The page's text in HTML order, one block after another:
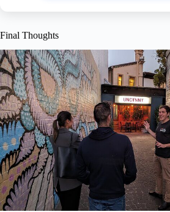
Final Thoughts